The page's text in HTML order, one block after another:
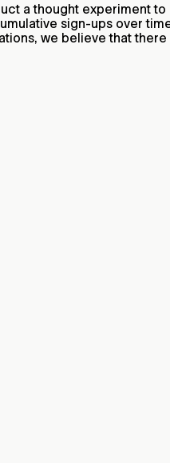
a thought experiment
sign-ups over
we believe that